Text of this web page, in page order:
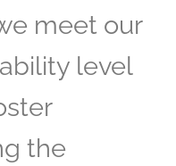
meet our
level
the